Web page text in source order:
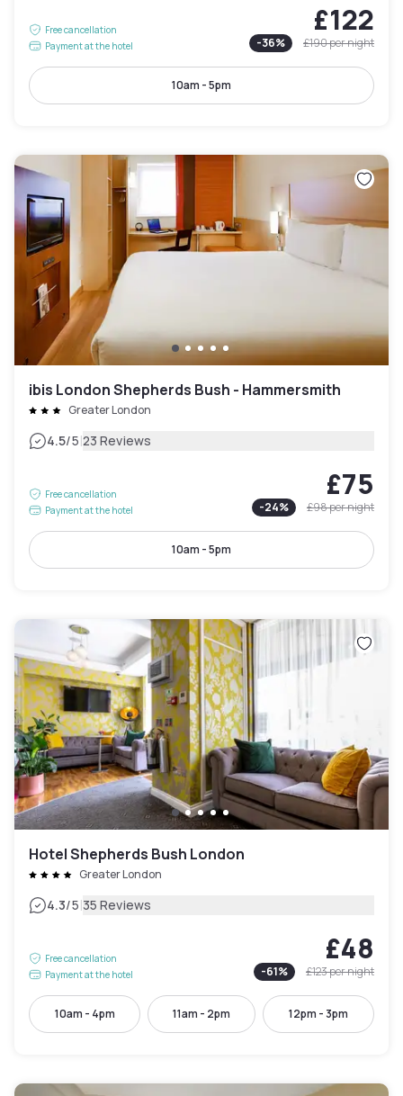
Free cancellation
Payment at the hotel
£122
-36% £190per night
10am - 5pm
ibis London Shepherds Bush - Hammersmith
Greater London
4.5/5|23 Reviews
Free cancellation
Payment at the hotel
£75
-24% £98per night
10am - 5pm
Hotel Shepherds Bush London
Greater London
4.3/5|35 Reviews
Free cancellation
Payment at the hotel
£48
-61% £123per night
10am - 4pm 11am - 2pm 12pm - 3pm